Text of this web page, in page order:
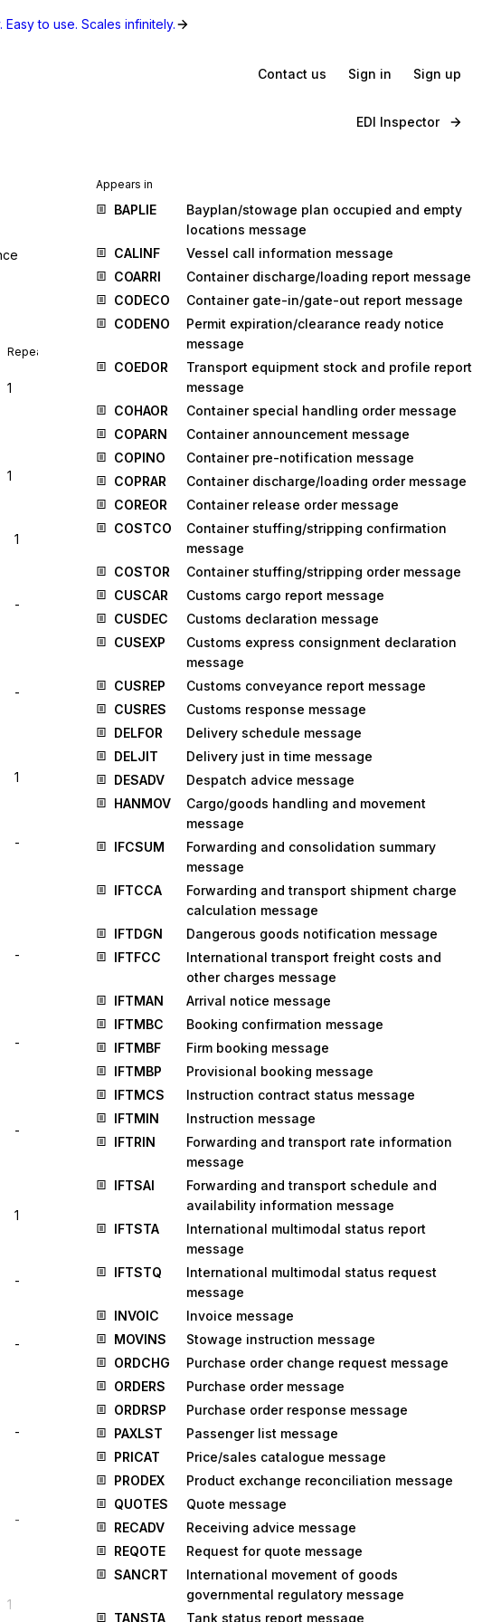
Easy to use. Scales infinitely.
Contact us Sign in Sign up
EDI Inspector
Repeat
1
1
1
-
-
1
-
-
-
-
1
-
-
-
-
1
Appears in
BAPLIE
Bayplan/stowage plan occupied and empty
locations message
CALINF
Vessel call information message
COARRI
Container discharge/loading report message
CODECO
Container gate-in/gate-out report message
CODENO
Permit expiration/clearance ready notice
message
COEDOR
Transport equipment stock and profile report
message
COHAOR
Container special handling order message
COPARN
Container announcement message
COPINO
Container pre-notification message
COPRAR
Container discharge/loading order message
COREOR
Container release order message
COSTCO
Container stuffing/stripping confirmation
message
COSTOR
Container stuffing/stripping order message
CUSCAR
Customs cargo report message
CUSDEC
Customs declaration message
CUSEXP
Customs express consignment declaration
message
CUSREP
Customs conveyance report message
CUSRES
Customs response message
DELFOR
Delivery schedule message
DELJIT
Delivery just in time message
DESADV
Despatch advice message
HANMOV
Cargo/goods handling and movement
message
IFCSUM
Forwarding and consolidation summary
message
IFTCCA
Forwarding and transport shipment charge
calculation message
IFTDGN
Dangerous goods notification message
IFTFCC
International transport freight costs and
other charges message
IFTMAN
Arrival notice message
IFTMBC
Booking confirmation message
IFTMBF
Firm booking message
IFTMBP
Provisional booking message
IFTMCS
Instruction contract status message
IFTMIN
Instruction message
IFTRIN
Forwarding and transport rate information
message
IFTSAI
Forwarding and transport schedule and
availability information message
IFTSTA
International multimodal status report
message
IFTSTQ
International multimodal status request
message
INVOIC
Invoice message
MOVINS
Stowage instruction message
ORDCHG
Purchase order change request message
ORDERS
Purchase order message
ORDRSP
Purchase order response message
PAXLST
Passenger list message
PRICAT
Price/sales catalogue message
PRODEX
Product exchange reconciliation message
QUOTES
Quote message
RECADV
Receiving advice message
REQOTE
Request for quote message
SANCRT
International movement of goods
governmental regulatory message
TANSTA
Tank status report message